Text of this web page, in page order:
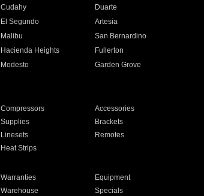
Cudahy
Duarte
El Segundo
Artesia
Malibu
San Bernardino
Hacienda Heights
Fullerton
Modesto
Garden Grove
Compressors
Accessories
Supplies
Brackets
Linesets
Remotes
Heat Strips
Warranties
Equipment
Warehouse Specials